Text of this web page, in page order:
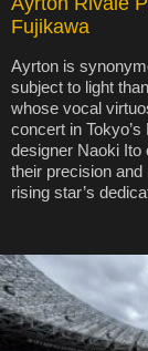
Fujikawa
Ayrton is
subject to light
whose vocal
concert in
designer Naoki Ito
their precision
rising star’s